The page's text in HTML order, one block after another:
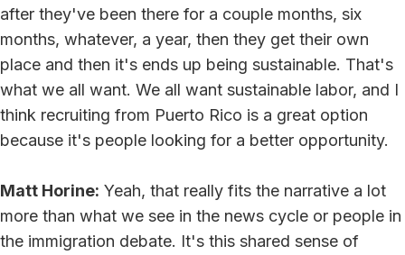
after they've been there for a couple months, six
months, whatever, a year, then they get their own
place and then it's ends up being sustainable. That's
what we all want. We all want sustainable labor, and I
think recruiting from Puerto Rico is a great option
because it's people looking for a better opportunity.
Matt Horine: Yeah, that really fits the narrative a lot
more than what we see in the news cycle or people in
the immigration debate. It's this shared sense of